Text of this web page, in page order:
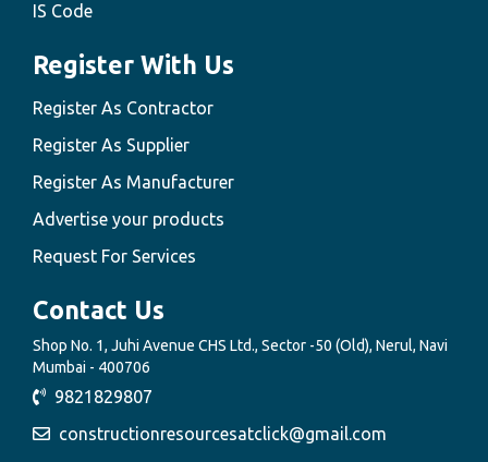
IS Code
Register With Us
Register As Contractor
Register As Supplier
Register As Manufacturer
Advertise your products
Request For Services
Contact Us
Shop No. 1, Juhi Avenue CHS Ltd., Sector -50 (Old), Nerul, Navi
Mumbai - 400706
9821829807
constructionresourcesatclick@gmail.com